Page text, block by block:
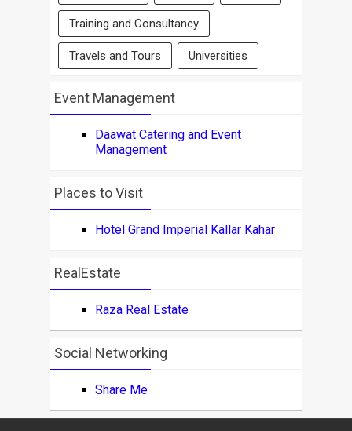
Training and Consultancy
Travels and Tours Universities
Event Management
Daawat Catering and Event
Management
Places to Visit
Hotel Grand Imperial Kallar Kahar
RealEstate
Raza Real Estate
Social Networking
Share Me